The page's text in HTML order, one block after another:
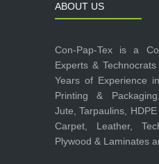
ABOUT US
Con-Pap-Tex is a
Experts &
Years of Experience
Printing &
Jute, Tarpaulins,
Carpet, Leather,
Plywood & Laminates